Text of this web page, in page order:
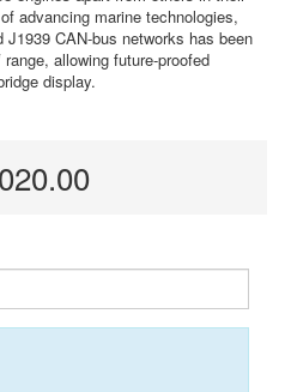
advancing marine technologies,
CAN-bus networks has been
allowing future-proofed
display.